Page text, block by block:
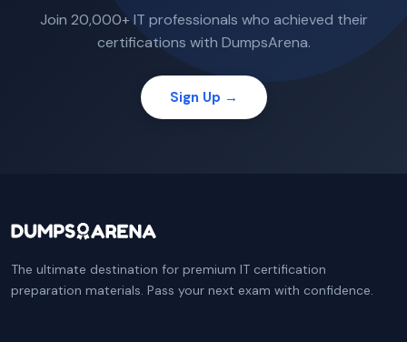
Join 20,000+ IT professionals who achieved their
certifications with DumpsArena.
Sign Up →
The ultimate destination for premium IT certification
preparation materials. Pass your next exam with confidence.